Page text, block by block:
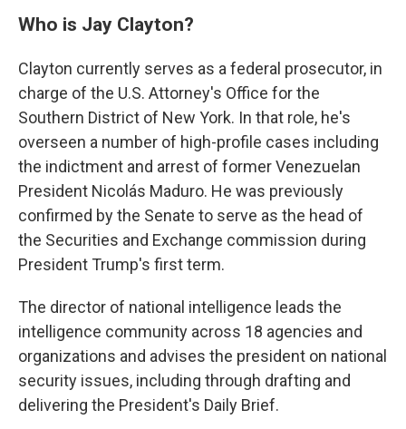
Who is Jay Clayton?
Clayton currently serves as a federal prosecutor, in
charge of the U.S. Attorney's Office for the
Southern District of New York. In that role, he's
overseen a number of high-profile cases including
the indictment and arrest of former Venezuelan
President Nicolás Maduro. He was previously
confirmed by the Senate to serve as the head of
the Securities and Exchange commission during
President Trump's first term.
The director of national intelligence leads the
intelligence community across 18 agencies and
organizations and advises the president on national
security issues, including through drafting and
delivering the President's Daily Brief.